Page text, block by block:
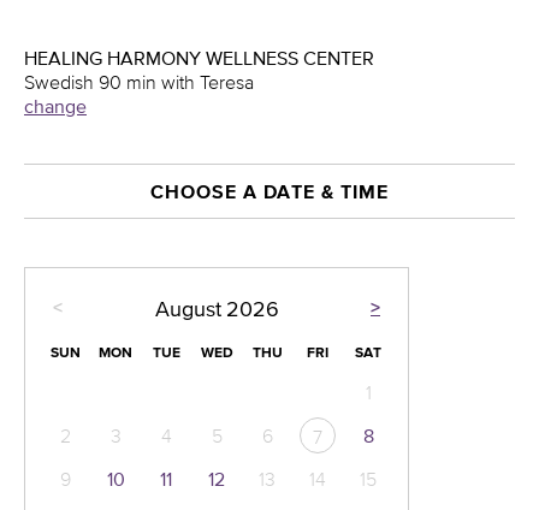
HEALING HARMONY WELLNESS CENTER
Swedish 90 min with Teresa
change
CHOOSE A DATE & TIME
< >
August 2026
SUN MON TUE WED THU FRI SAT
1
2
3 4 5 6 7
8
9
10 11 12 13 14
15